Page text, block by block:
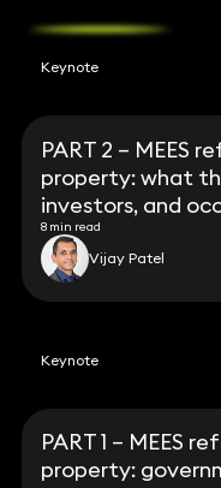
Keynote
PART 2 – MEES
property: what
investors, and
8 min read
Vijay Patel
Keynote
PART 1 – MEES
property: